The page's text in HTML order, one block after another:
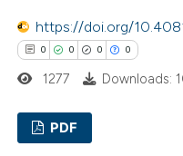
in which section the
was made.
how this article has been
https://doi.org/
0 0 0 0
1277 Downloads:
PDF